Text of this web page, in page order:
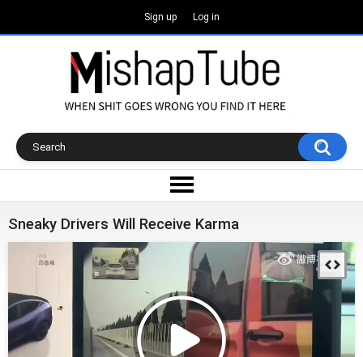
Sign up Log in
Sneaky Drivers Will Receive Karma